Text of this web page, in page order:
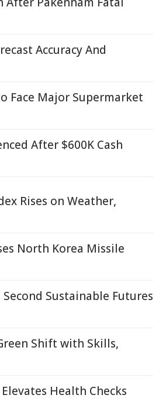
Accuracy And
Face Major Supermarket
After $600K Cash
Rises on Weather,
North Korea Missile
Sustainable Futures
Shift with Skills,
Health Checks